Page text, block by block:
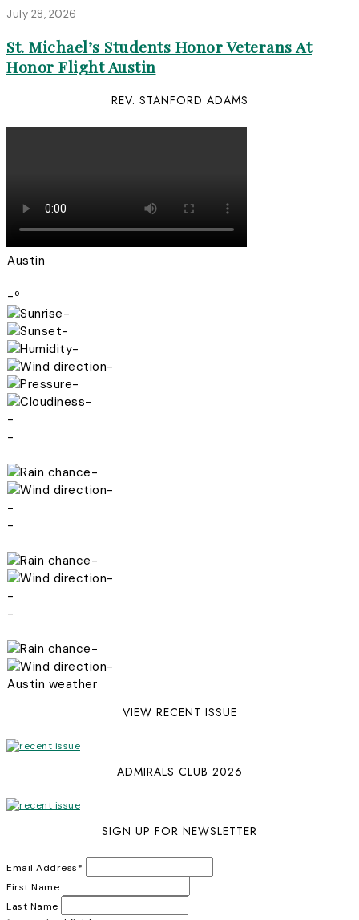
July 28, 2026
St. Michael’s Students Honor Veterans At
Honor Flight Austin
REV. STANFORD ADAMS
Austin
-º
-
-
-
-
-
-
-
-
-
-
-
-
-
-
-
-
-
-
Austin weather
VIEW RECENT ISSUE
ADMIRALS CLUB 2026
SIGN UP FOR NEWSLETTER
Email Address*
First Name
Last Name